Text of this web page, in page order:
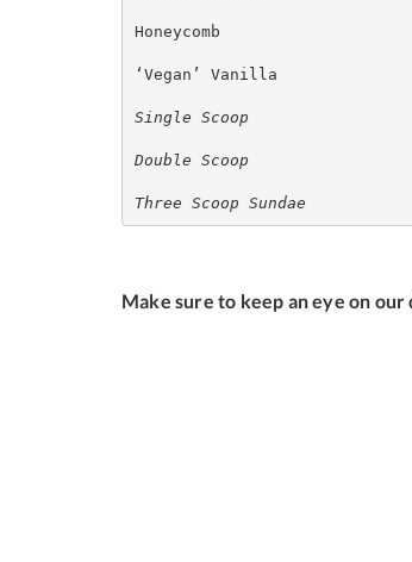
Honeycomb
‘Vegan’ Vanilla
Single Scoop
Double Scoop
Three Scoop Sundae
Make sure to keep an eye on